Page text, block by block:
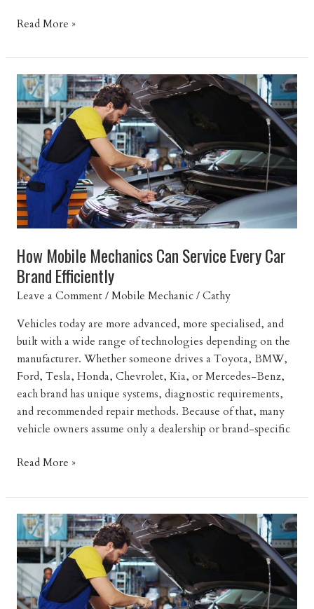
How
Does
a
Mobile
Mechanic
Appointment
Take?
Read More »
How Mobile Mechanics Can Service Every Car
Brand Efficiently
Leave a Comment/Mobile Mechanic/Cathy
Vehicles today are more advanced, more specialised, and
built with a wide range of technologies depending on the
manufacturer. Whether someone drives a Toyota, BMW,
Ford, Tesla, Honda, Chevrolet, Kia, or Mercedes-Benz,
each brand has unique systems, diagnostic requirements,
and recommended repair methods. Because of that, many
vehicle owners assume only a dealership or brand-specific
How
Mechanics
Can
Service
Every
Car
Brand
Efficiently
Read More »